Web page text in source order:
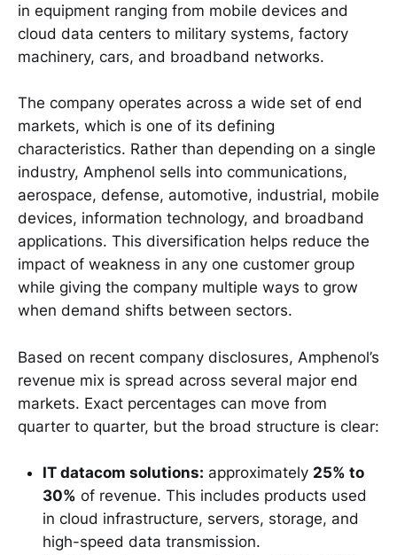
in equipment ranging from mobile devices and
cloud data centers to military systems, factory
machinery, cars, and broadband networks.
The company operates across a wide set of end
markets, which is one of its defining
characteristics. Rather than depending on a single
industry, Amphenol sells into communications,
aerospace, defense, automotive, industrial, mobile
devices, information technology, and broadband
applications. This diversification helps reduce the
impact of weakness in any one customer group
while giving the company multiple ways to grow
when demand shifts between sectors.
Based on recent company disclosures, Amphenol’s
revenue mix is spread across several major end
markets. Exact percentages can move from
quarter to quarter, but the broad structure is clear:
IT datacom solutions: approximately 25% to
30% of revenue. This includes products used
in cloud infrastructure, servers, storage, and
high-speed data transmission.